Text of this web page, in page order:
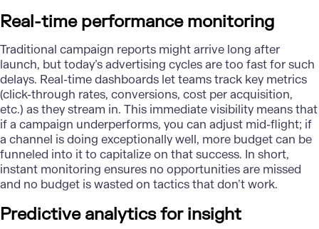
Real-time performance monitoring
Traditional campaign reports might arrive long after
launch, but today’s advertising cycles are too fast for such
delays. Real-time dashboards let teams track key metrics
(click-through rates, conversions, cost per acquisition,
etc.) as they stream in. This immediate visibility means that
if a campaign underperforms, you can adjust mid-flight; if
a channel is doing exceptionally well, more budget can be
funneled into it to capitalize on that success. In short,
instant monitoring ensures no opportunities are missed
and no budget is wasted on tactics that don’t work.
Predictive analytics for insight